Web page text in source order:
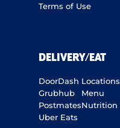
Terms of Use
DELIVERY/EAT
DoorDash
Grubhub
Postmates
Uber Eats
Locations
Menu
Nutrition